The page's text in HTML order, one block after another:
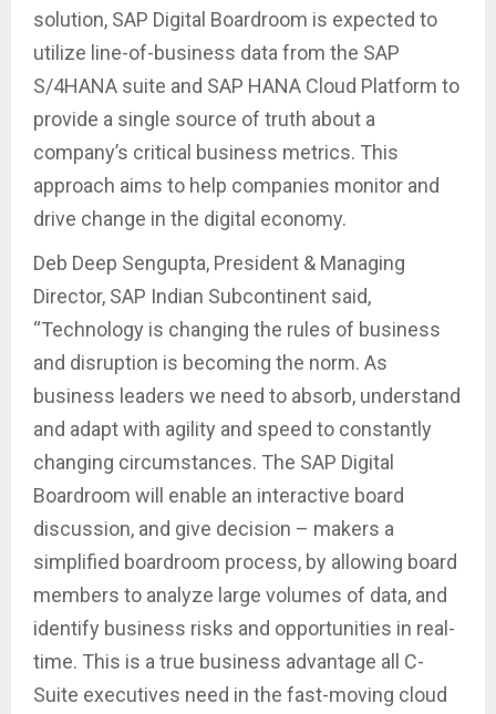
solution, SAP Digital Boardroom is expected to
utilize line-of-business data from the SAP
S/4HANA suite and SAP HANA Cloud Platform to
provide a single source of truth about a
company’s critical business metrics. This
approach aims to help companies monitor and
drive change in the digital economy.
Deb Deep Sengupta, President & Managing
Director, SAP Indian Subcontinent said,
“Technology is changing the rules of business
and disruption is becoming the norm. As
business leaders we need to absorb, understand
and adapt with agility and speed to constantly
changing circumstances. The SAP Digital
Boardroom will enable an interactive board
discussion, and give decision – makers a
simplified boardroom process, by allowing board
members to analyze large volumes of data, and
identify business risks and opportunities in real-
time. This is a true business advantage all C-
Suite executives need in the fast-moving cloud